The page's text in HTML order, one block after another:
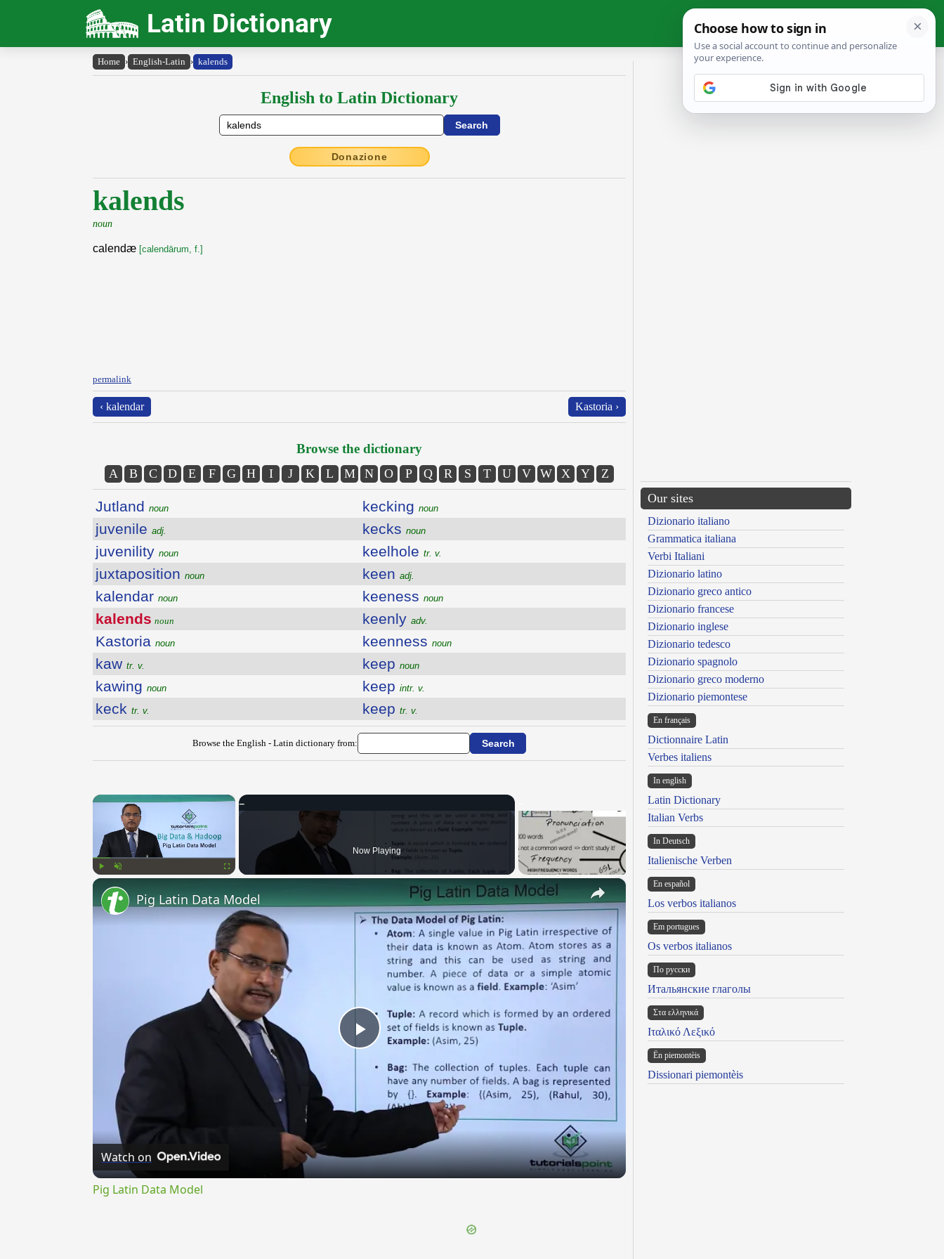
Latin Dictionary
Home › English-Latin › kalends
English to Latin Dictionary
Donazione
kalends
noun
calendæ [calendārum, f.]
permalink
‹ kalendar Kastoria ›
Browse the dictionary
A B C D E F G H I J K L M N O P Q R S T U V W X Y Z
Jutland noun
juvenile adj.
juvenility noun
juxtaposition noun
kalendar noun
kalends noun
Kastoria noun
kaw tr. v.
kawing noun
keck tr. v.
kecking noun
kecks noun
keelhole tr. v.
keen adj.
keeness noun
keenly adv.
keenness noun
keep noun
keep intr. v.
keep tr. v.
Browse the English - Latin dictionary from:
×
Now Playing
×
Play
Video
Pig Latin Data Model
Watch on
Pig Latin Data Model
Our sites
Dizionario italiano
Grammatica italiana
Verbi Italiani
Dizionario latino
Dizionario greco antico
Dizionario francese
Dizionario inglese
Dizionario tedesco
Dizionario spagnolo
Dizionario greco moderno
Dizionario piemontese
En français
Dictionnaire Latin
Verbes italiens
In english
Latin Dictionary
Italian Verbs
In Deutsch
Italienische Verben
En español
Los verbos italianos
Em portugues
Os verbos italianos
По русски
Итальянские глаголы
Στα ελληνικά
Ιταλικό Λεξικό
Ën piemontèis
Dissionari piemontèis